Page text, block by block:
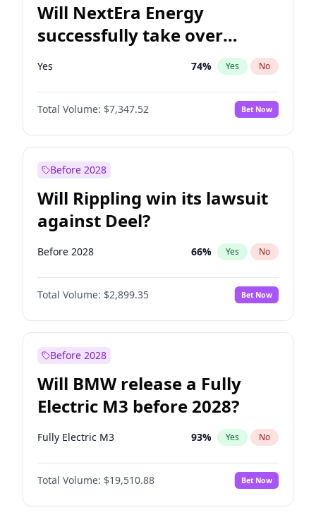
Will NextEra Energy
successfully take over
Dominion Energy?
Yes 74% Yes No
Total Volume: $7,347.52 Bet Now
Before 2028
Will Rippling win its lawsuit
against Deel?
Before 2028 66% Yes No
Total Volume: $2,899.35 Bet Now
Before 2028
Will BMW release a Fully
Electric M3 before 2028?
Fully Electric M3 93% Yes No
Total Volume: $19,510.88 Bet Now